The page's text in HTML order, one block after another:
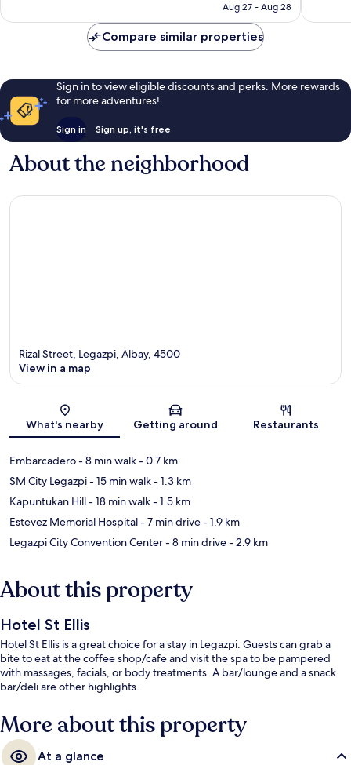
P3,689
Aug 27 - Aug 28
reviews
Compare similar properties
Sign in to view eligible discounts and perks. More rewards
for more adventures!
Sign in Sign up, it's free
About the neighborhood
Map
Rizal Street, Legazpi, Albay, 4500
View in a map
What's nearby Getting around Restaurants
Embarcadero- 8 min walk- 0.7 km
SM City Legazpi- 15 min walk- 1.3 km
Kapuntukan Hill- 18 min walk- 1.5 km
Estevez Memorial Hospital- 7 min drive- 1.9 km
Legazpi City Convention Center- 8 min drive- 2.9 km
About this property
Hotel St Ellis
Hotel St Ellis is a great choice for a stay in Legazpi. Guests can grab a
bite to eat at the coffee shop/cafe and visit the spa to be pampered
with massages, facials, or body treatments. A bar/lounge and a snack
bar/deli are other highlights.
More about this property
At a glance